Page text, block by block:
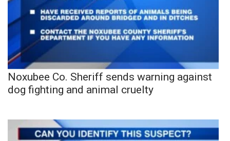
Noxubee Co. Sheriff sends warning against
dog fighting and animal cruelty